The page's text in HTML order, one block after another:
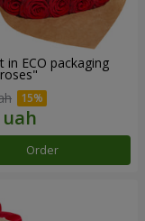
in ECO packaging
Order